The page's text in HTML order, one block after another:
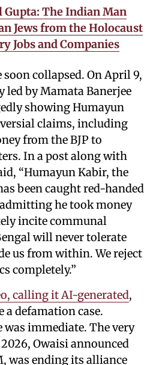
Gupta: The Indian Man
Jews from the Holocaust
Jobs and Companies
collapsed. On April 9,
by Mamata Banerjee
showing Humayun
claims, including
from the BJP to
In a post along with
“Humayun Kabir, the
been caught red-handed
he took money
incite communal
will never tolerate
us from within. We reject
completely.”
calling it AI-generated,
a defamation case.
was immediate. The very
Owaisi announced
was ending its alliance